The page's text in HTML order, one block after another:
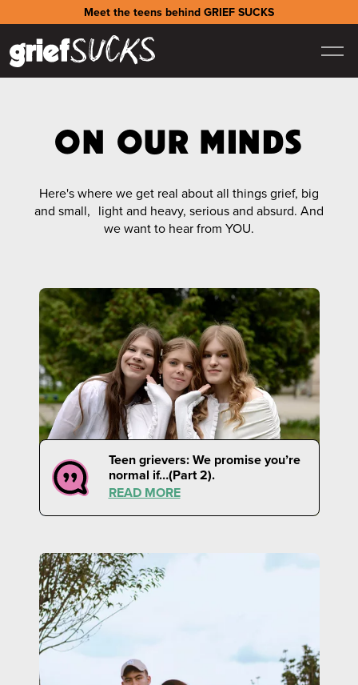
Meet the teens behind GRIEF SUCKS
ON OUR MINDS
Here's where we get real about all things grief, big
and small, light and heavy, serious and absurd. And
we want to hear from YOU.
Teen grievers: We promise you’re
normal if…(Part 2).
READ MORE